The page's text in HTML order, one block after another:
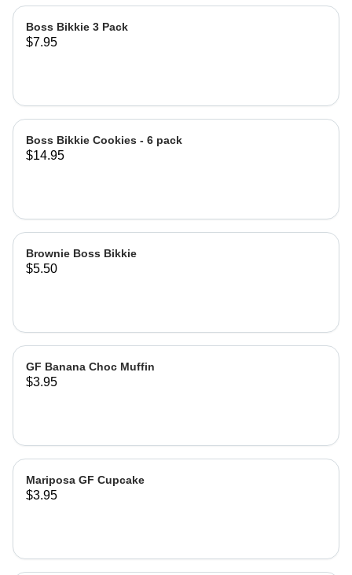
Boss Bikkie 3 Pack
$7.95
Boss Bikkie Cookies - 6 pack
$14.95
Brownie Boss Bikkie
$5.50
GF Banana Choc Muffin
$3.95
Mariposa GF Cupcake
$3.95